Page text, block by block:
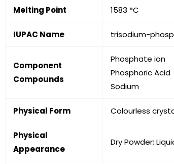
Melting Point 1583 °C
IUPAC Name trisodium-
Component
Compounds
Phosphate ion
Phosphoric Acid
Sodium
Physical Form Colourless
Physical
Appearance
Dry Powder;